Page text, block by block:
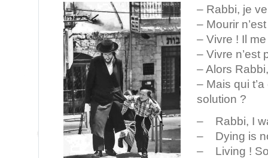
– Rabbi, je
– Mourir
– Vivre ! Il
– Vivre
– Alors
– Mais qui
solution ?
– Rabbi, I
– Dying is
– Living ! So